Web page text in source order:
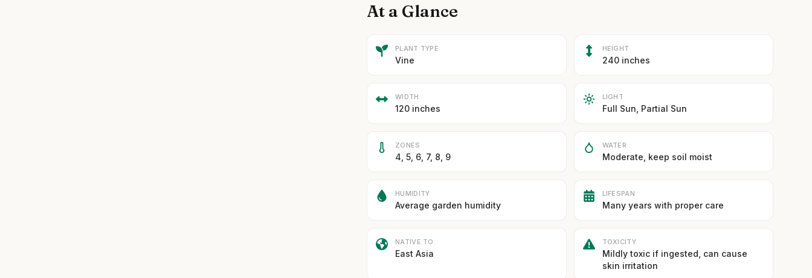
At a Glance
PLANT TYPE
Vine
HEIGHT
240 inches
WIDTH
120 inches
LIGHT
Full Sun, Partial Sun
ZONES
4, 5, 6, 7, 8, 9
WATER
Moderate, keep soil moist
HUMIDITY
Average garden humidity
LIFESPAN
Many years with proper care
NATIVE TO
East Asia
TOXICITY
Mildly toxic if ingested, can cause
skin irritation